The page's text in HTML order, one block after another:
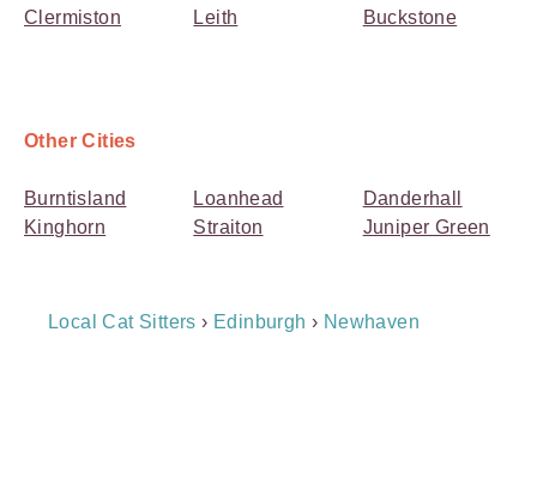
Clermiston
Leith
Buckstone
Other Cities
Burntisland
Kinghorn
Loanhead
Straiton
Danderhall
Juniper Green
Breadcrumb
Local Cat Sitters › Edinburgh › Newhaven